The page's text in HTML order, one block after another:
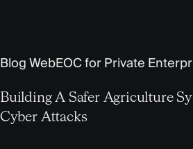
Blog WebEOC for Private
Building A Safer Agriculture
Cyber Attacks